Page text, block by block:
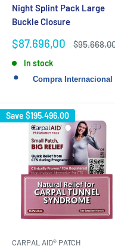
Night Splint Pack Large
Buckle Closure
Sale
$87.696,00
Regular
In stock
Save $195.496,00
CARPAL AID® PATCH